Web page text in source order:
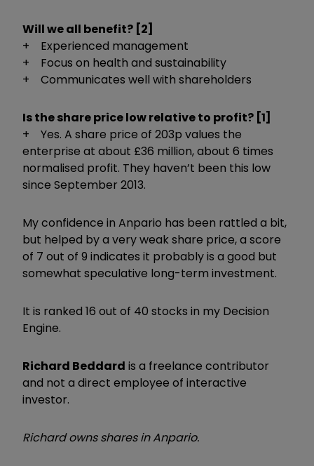
Will we all benefit? [2]
+ Experienced management
+ Focus on health and sustainability
+ Communicates well with shareholders
Is the share price low relative to profit? [1]
+ Yes. A share price of 203p values the
enterprise at about £36 million, about 6 times
normalised profit. They haven’t been this low
since September 2013.
My confidence in Anpario has been rattled a bit,
but helped by a very weak share price, a score
of 7 out of 9 indicates it probably is a good but
somewhat speculative long-term investment.
It is ranked 16 out of 40 stocks in my Decision
Engine.
Richard Beddard is a freelance contributor
and not a direct employee of interactive
investor.
Richard owns shares in Anpario.